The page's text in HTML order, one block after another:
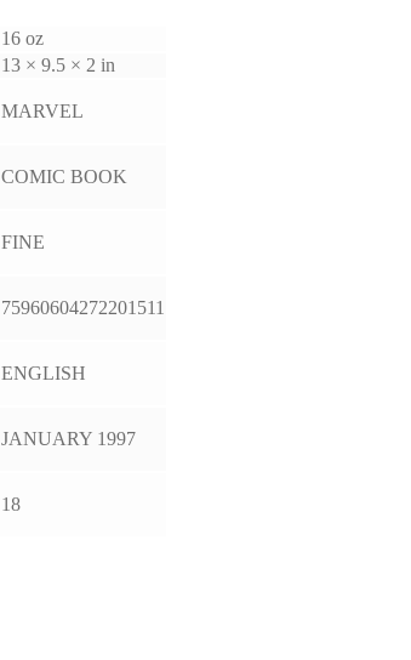
16 oz
13 × 9.5 × 2 in
MARVEL
COMIC BOOK
FINE
75960604272201511
ENGLISH
JANUARY 1997
18